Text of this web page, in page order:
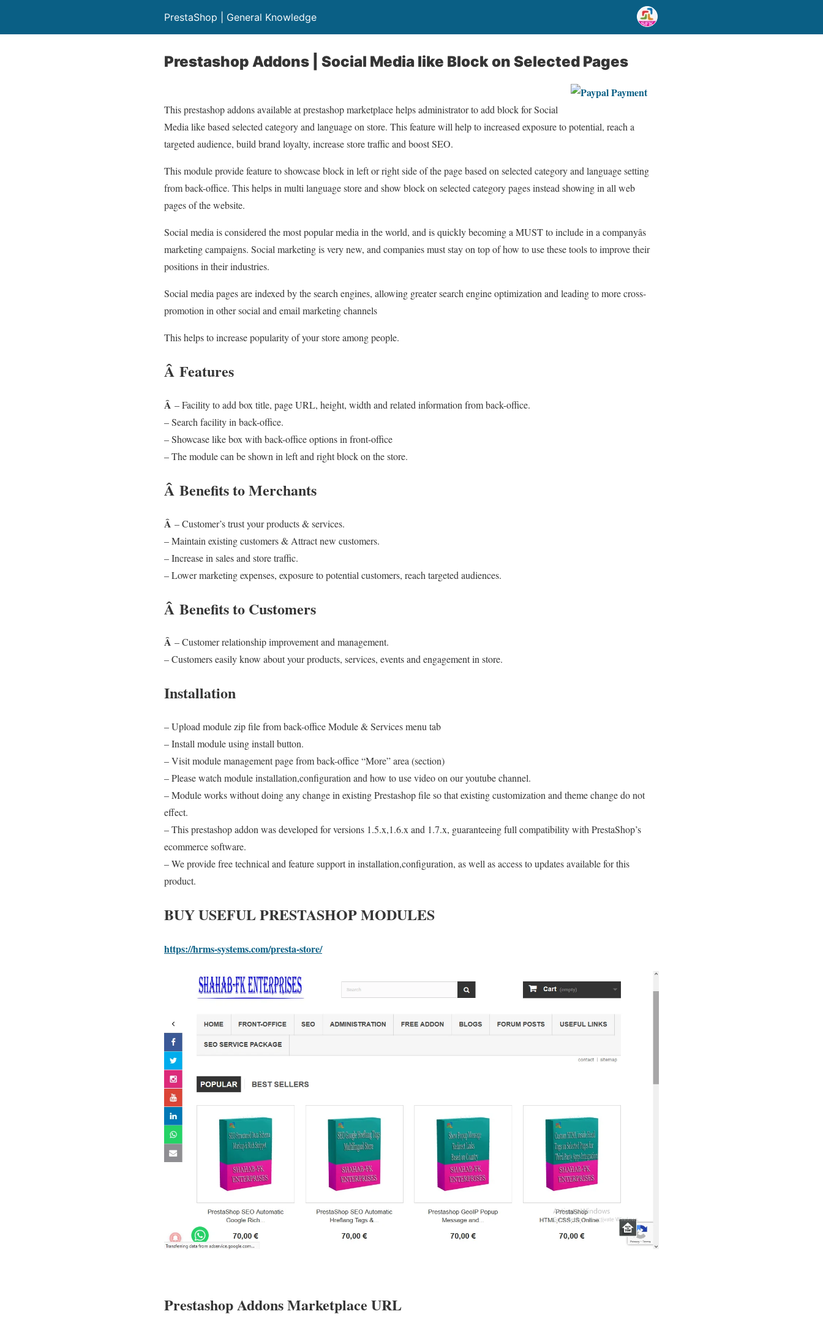
PrestaShop | General Knowledge
Prestashop Addons | Social Media like Block on Selected Pages
This prestashop addons available at prestashop marketplace helps administrator to add block for Social
Media like based selected category and language on store. This feature will help to increased exposure to potential, reach a
targeted audience, build brand loyalty, increase store traffic and boost SEO.
This module provide feature to showcase block in left or right side of the page based on selected category and language setting
from back-office. This helps in multi language store and show block on selected category pages instead showing in all web
pages of the website.
Social media is considered the most popular media in the world, and is quickly becoming a MUST to include in a companyâs
marketing campaigns. Social marketing is very new, and companies must stay on top of how to use these tools to improve their
positions in their industries.
Social media pages are indexed by the search engines, allowing greater search engine optimization and leading to more cross-
promotion in other social and email marketing channels
This helps to increase popularity of your store among people.
Â Features
Â – Facility to add box title, page URL, height, width and related information from back-office.
– Search facility in back-office.
– Showcase like box with back-office options in front-office
– The module can be shown in left and right block on the store.
Â Benefits to Merchants
Â – Customer’s trust your products & services.
– Maintain existing customers & Attract new customers.
– Increase in sales and store traffic.
– Lower marketing expenses, exposure to potential customers, reach targeted audiences.
Â Benefits to Customers
Â – Customer relationship improvement and management.
– Customers easily know about your products, services, events and engagement in store.
Installation
– Upload module zip file from back-office Module & Services menu tab
– Install module using install button.
– Visit module management page from back-office “More” area (section)
– Please watch module installation,configuration and how to use video on our youtube channel.
– Module works without doing any change in existing Prestashop file so that existing customization and theme change do not
effect.
– This prestashop addon was developed for versions 1.5.x,1.6.x and 1.7.x, guaranteeing full compatibility with PrestaShop’s
ecommerce software.
– We provide free technical and feature support in installation,configuration, as well as access to updates available for this
product.
BUY USEFUL PRESTASHOP MODULES
https://hrms-systems.com/presta-store/
Prestashop Addons Marketplace URL